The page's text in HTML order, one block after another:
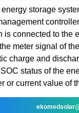
storage
is connected to the
meter signal of
charge and
status of the
or current value of